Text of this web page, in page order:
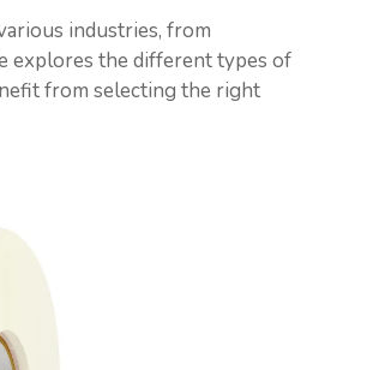
industries, from
explores the different types of
from selecting the right